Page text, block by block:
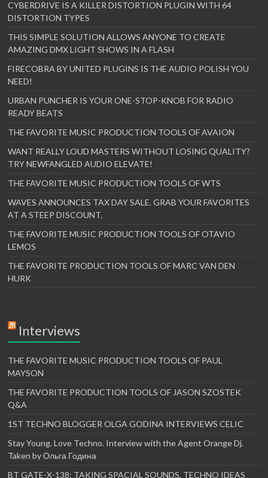
CYBERDRIVE IS A KILLER DISTORTION PLUGIN WITH 64
DISTORTION TYPES
THIS SIMPLE SOLUTION ALLOWS ANYONE TO CREATE
AMAZING DMX LIGHT SHOWS IN A FLASH
FIRECOBRA BY UNITED PLUGINS IS THE AUDIO POLISH YOU
NEED!
URBAN PUNCHER IS YOUR ONE-STOP-KNOB FOR RADIO
READY BEATS
THE FAVORITE MUSIC PRODUCTION TOOLS OF AVAION
WANT REALLY LOUD MASTERS WITHOUT LOSING QUALITY?
TRY NEWFANGLED AUDIO ELEVATE!
THE FAVORITE MUSIC PRODUCTION TOOLS OF WTS
WAVES ANNOUNCES TAX DAY SALE. GRAB YOUR FAVORITES
AT A STEEP DISCOUNT.
THE FAVORITE MUSIC PRODUCTION TOOLS OF OTAVIO
LEMOS
THE FAVORITE PRODUCTION TOOLS OF MARC VAN DEN
HURK
Interviews
THE FAVORITE MUSIC PRODUCTION TOOLS OF PAUL
MAYSON
THE FAVORITE PRODUCTION TOOLS OF JASON SZOSTEK
Q&A
1ST TECHNO BLOGGER OLGA GODINA INTERVIEWS CELIC
Stay Young. Love Techno. Interview with the Agent Orange Dj.
Taken by Ольга Година
BT GATE-X-138: TAKING SPACIAL SOUNDS, TECHNO IDEAS